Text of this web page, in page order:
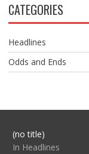
CATEGORIES
Headlines
Odds and Ends
(no title)Post
104517
In Headlines